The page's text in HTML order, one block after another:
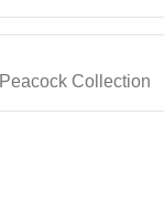
Peacock Collection